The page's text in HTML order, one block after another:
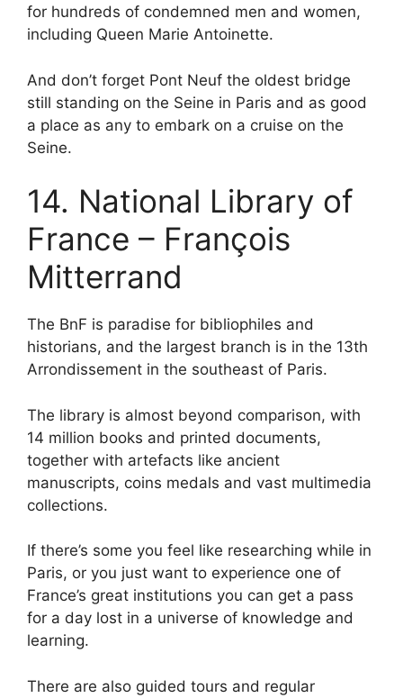
for hundreds of condemned men and women,
including Queen Marie Antoinette.
And don’t forget Pont Neuf the oldest bridge
still standing on the Seine in Paris and as good
a place as any to embark on a cruise on the
Seine.
14. National Library of
France – François
Mitterrand
The BnF is paradise for bibliophiles and
historians, and the largest branch is in the 13th
Arrondissement in the southeast of Paris.
The library is almost beyond comparison, with
14 million books and printed documents,
together with artefacts like ancient
manuscripts, coins medals and vast multimedia
collections.
If there’s some you feel like researching while in
Paris, or you just want to experience one of
France’s great institutions you can get a pass
for a day lost in a universe of knowledge and
learning.
There are also guided tours and regular